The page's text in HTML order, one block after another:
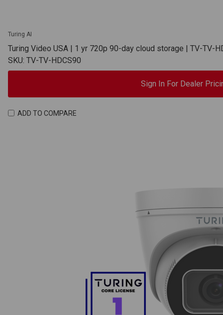
Turing AI
Turing Video USA | 1 yr 720p 90-day cloud storage | TV-TV-
SKU: TV-TV-HDCS90
Sign In For Dealer
ADD TO COMPARE